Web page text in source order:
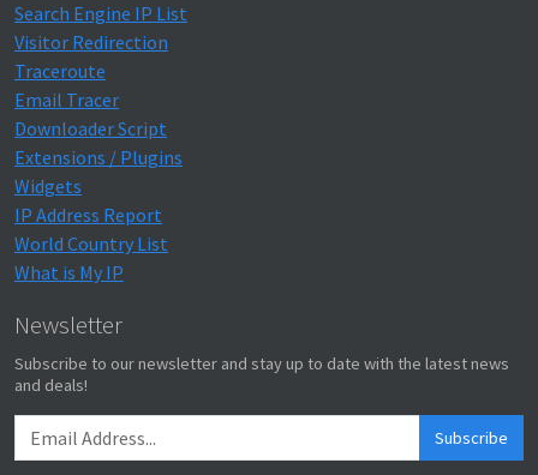
Search Engine IP List
Visitor Redirection
Traceroute
Email Tracer
Downloader Script
Extensions / Plugins
Widgets
IP Address Report
World Country List
What is My IP
Newsletter
Subscribe to our newsletter and stay up to date with the latest news
and deals!
Subscribe